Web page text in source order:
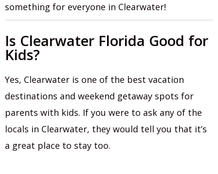
something for everyone in Clearwater!
Is Clearwater Florida Good for
Kids?
Yes, Clearwater is one of the best vacation
destinations and weekend getaway spots for
parents with kids. If you were to ask any of the
locals in Clearwater, they would tell you that it’s
a great place to stay too.